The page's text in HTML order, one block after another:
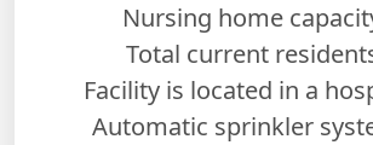
Nursing home
Total current
Facility is located in a
Automatic sprinkler